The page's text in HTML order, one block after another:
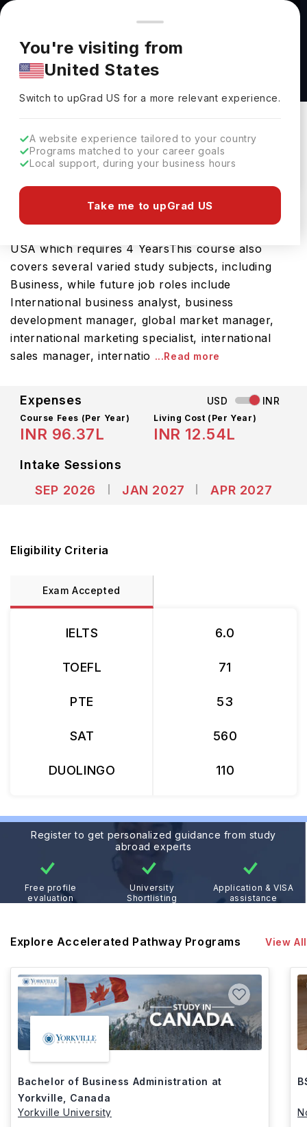
You're browsing from
Pricing and program details shown here are for the Indian
market. Fees, curriculum, and availability may differ in your
region.
You're visiting from
United States
Switch to upGradUS for a more relevant experience.
A website experience tailored to your country
Programs matched to your career goals
Local support, during your business hours
Take me to upGrad US
Bachelor of Arts in International Development
Studies at Portland State University
Portland State University
Download Brochure
The Bachelor of Arts in International Development
USA which requires 4 YearsThis course also
covers several varied study subjects, including
Business, while future job roles include
International business analyst, business
development manager, global market manager,
international marketing specialist, international
sales manager, internatio ...Read more
Expenses USD INR
Course Fees (Per Year)
INR 96.37L
Living Cost (Per Year)
INR 12.54L
Intake Sessions
SEP 2026
JAN 2027 APR 2027
Eligibility Criteria
Exam Accepted
IELTS
TOEFL
PTE
SAT
DUOLINGO
6.0
71
53
560
110
Register to get personalized guidance from study
abroad experts
Free profile
evaluation
University
Shortlisting
Application & VISA
assistance
Explore Accelerated Pathway Programs View All
Bachelor of Business Administration at
Yorkville, Canada
Yorkville University